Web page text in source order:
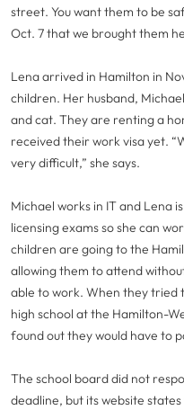
street. You want them to be
Oct. 7 that we brought them
Lena arrived in Hamilton in
children. Her husband,
and cat. They are renting a
received their work visa yet.
very difficult,” she says.
Michael works in IT and Lena
licensing exams so she can
children are going to the
allowing them to attend
able to work. When they tried
high school at the Hamilton-
found out they would have to
The school board did not
deadline, but its website